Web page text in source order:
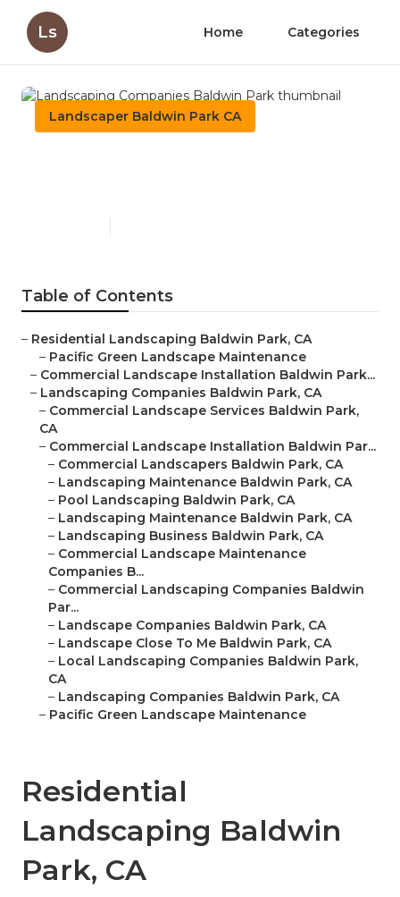
Ls Home Categories
Landscaper Baldwin Park CA
Table of Contents
– Residential Landscaping Baldwin Park, CA
– Pacific Green Landscape Maintenance
– Commercial Landscape Installation Baldwin Park...
– Landscaping Companies Baldwin Park, CA
– Commercial Landscape Services Baldwin Park,
CA
– Commercial Landscape Installation Baldwin Par...
– Commercial Landscapers Baldwin Park, CA
– Landscaping Maintenance Baldwin Park, CA
– Pool Landscaping Baldwin Park, CA
– Landscaping Maintenance Baldwin Park, CA
– Landscaping Business Baldwin Park, CA
– Commercial Landscape Maintenance
Companies B...
– Commercial Landscaping Companies Baldwin
Par...
– Landscape Companies Baldwin Park, CA
– Landscape Close To Me Baldwin Park, CA
– Local Landscaping Companies Baldwin Park,
CA
– Landscaping Companies Baldwin Park, CA
– Pacific Green Landscape Maintenance
Residential
Landscaping Baldwin
Park, CA